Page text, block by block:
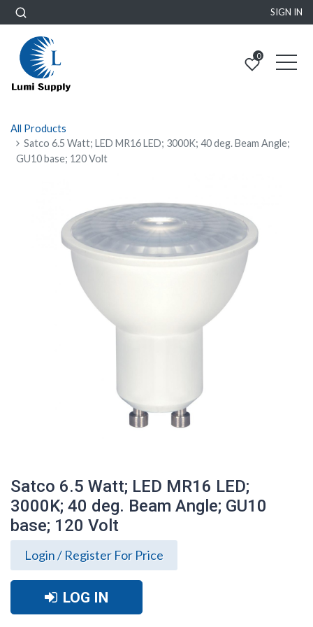
SIGN IN
0
All Products
Satco 6.5 Watt; LED MR16 LED; 3000K; 40 deg. Beam Angle;
GU10 base; 120 Volt
Satco 6.5 Watt; LED MR16 LED;
3000K; 40 deg. Beam Angle; GU10
base; 120 Volt
Login / Register For Price
LOG IN
Satco 6.5 Watt; LED MR16 LED; 3000K; 40
deg. Beam Angle; GU10 base; 120 Volt